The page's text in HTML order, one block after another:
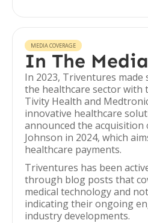
MEDIA COVERAGE
In The Media
In 2023, Triventures
the healthcare sector with
Tivity Health and
innovative healthcare
announced the acquisition
Johnson in 2024, which
healthcare payments.
Triventures has been
through blog posts that
medical technology and
indicating their ongoing
industry developments.